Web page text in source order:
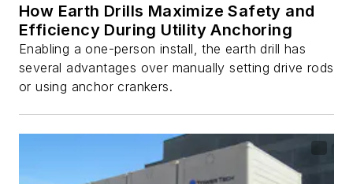
How Earth Drills Maximize Safety and
Efficiency During Utility Anchoring
Enabling a one-person install, the earth drill has
several advantages over manually setting drive rods
or using anchor crankers.